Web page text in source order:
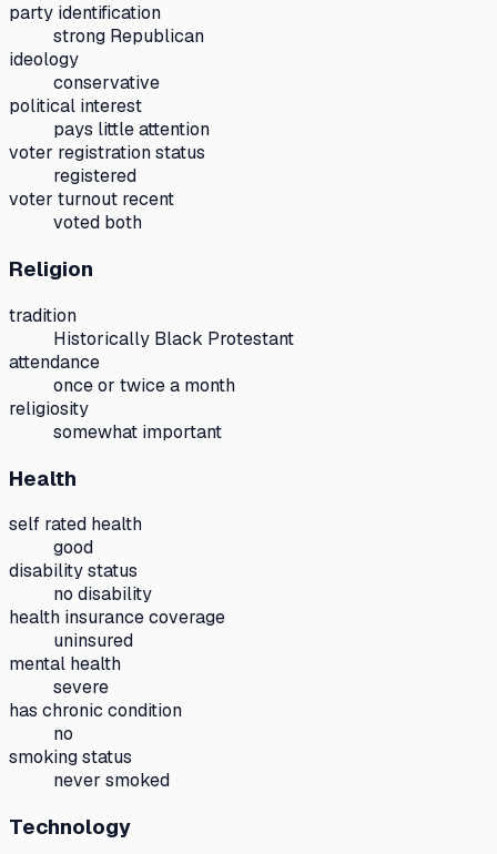
party identification
strong Republican
ideology
conservative
political interest
pays little attention
voter registration status
registered
voter turnout recent
voted both
Religion
tradition
Historically Black Protestant
attendance
once or twice a month
religiosity
somewhat important
Health
self rated health
good
disability status
no disability
health insurance coverage
uninsured
mental health
severe
has chronic condition
no
smoking status
never smoked
Technology